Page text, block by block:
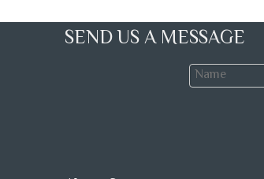
SEND US A MESSAGE